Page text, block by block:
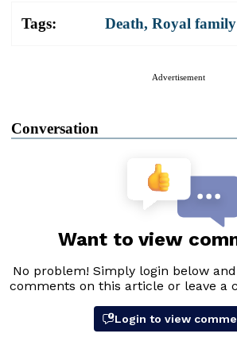
Tags: Death, Royal family
Advertisement
Conversation